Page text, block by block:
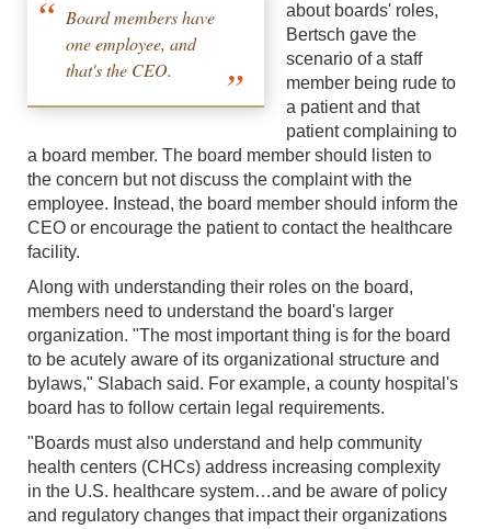
Board members have
one employee, and
that's the CEO.
about boards' roles,
Bertsch gave the
scenario of a staff
member being rude to
a patient and that
patient complaining to
a board member. The board member should listen to
the concern but not discuss the complaint with the
employee. Instead, the board member should inform the
CEO or encourage the patient to contact the healthcare
facility.
Along with understanding their roles on the board,
members need to understand the board's larger
organization. "The most important thing is for the board
to be acutely aware of its organizational structure and
bylaws," Slabach said. For example, a county hospital's
board has to follow certain legal requirements.
"Boards must also understand and help community
health centers (CHCs) address increasing complexity
in the U.S. healthcare system…and be aware of policy
and regulatory changes that impact their organizations